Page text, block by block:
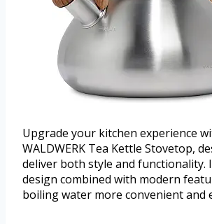
Upgrade your kitchen experience
WALDWERK Tea Kettle Stovetop,
deliver both style and functionality.
design combined with modern
boiling water more convenient and